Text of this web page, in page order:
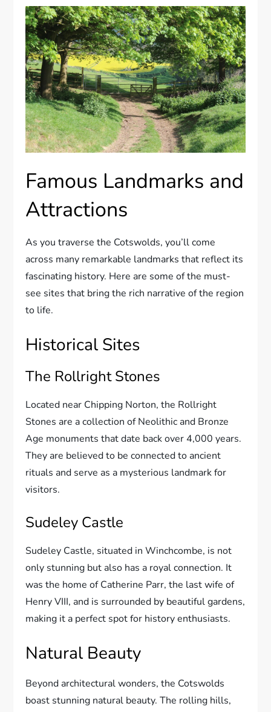
Famous Landmarks and
Attractions
As you traverse the Cotswolds, you’ll come
across many remarkable landmarks that reflect its
fascinating history. Here are some of the must-
see sites that bring the rich narrative of the region
to life.
Historical Sites
The Rollright Stones
Located near Chipping Norton, the Rollright
Stones are a collection of Neolithic and Bronze
Age monuments that date back over 4,000 years.
They are believed to be connected to ancient
rituals and serve as a mysterious landmark for
visitors.
Sudeley Castle
Sudeley Castle, situated in Winchcombe, is not
only stunning but also has a royal connection. It
was the home of Catherine Parr, the last wife of
Henry VIII, and is surrounded by beautiful gardens,
making it a perfect spot for history enthusiasts.
Natural Beauty
Beyond architectural wonders, the Cotswolds
boast stunning natural beauty. The rolling hills,